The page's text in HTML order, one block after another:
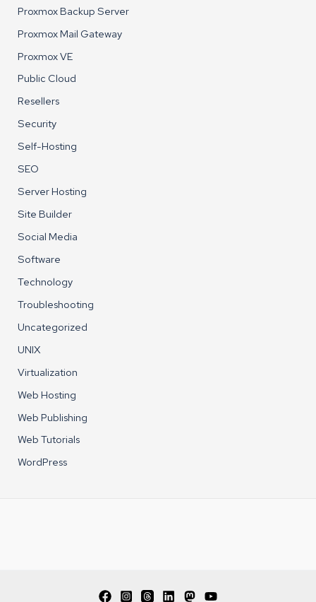
Proxmox Backup Server
Proxmox Mail Gateway
Proxmox VE
Public Cloud
Resellers
Security
Self-Hosting
SEO
Server Hosting
Site Builder
Social Media
Software
Technology
Troubleshooting
Uncategorized
UNIX
Virtualization
Web Hosting
Web Publishing
Web Tutorials
WordPress